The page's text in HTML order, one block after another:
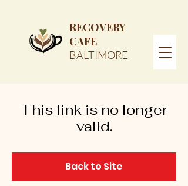
RECOVERY
CAFE
BALTIMORE
This link is no longer
valid.
Back to Site